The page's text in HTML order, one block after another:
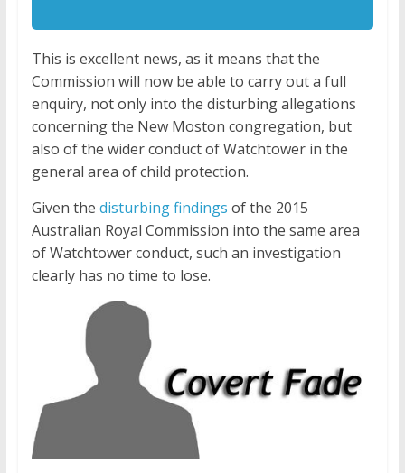
This is excellent news, as it means that the
Commission will now be able to carry out a full
enquiry, not only into the disturbing allegations
concerning the New Moston congregation, but
also of the wider conduct of Watchtower in the
general area of child protection.
Given the disturbing findings of the 2015
Australian Royal Commission into the same area
of Watchtower conduct, such an investigation
clearly has no time to lose.